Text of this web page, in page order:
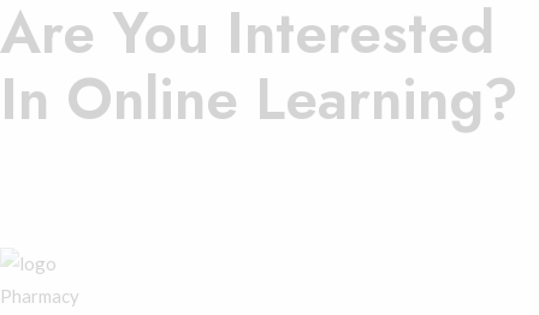
Are You Interested
In Online Learning?
Pharmacy